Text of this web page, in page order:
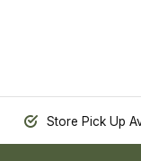
Store Pick Up